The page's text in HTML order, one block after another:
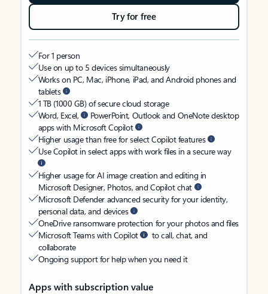
Try for free
For 1 person
Use on up to 5 devices simultaneously
Works on PC, Mac, iPhone, iPad, and Android phones and
tablets
1 TB (1000 GB) of secure cloud storage
Word, Excel,
PowerPoint, Outlook and OneNote desktop
apps with Microsoft Copilot
Higher usage than free for select Copilot features
Use Copilot in select apps with work files in a secure way
Higher usage for AI image creation and editing in
Microsoft Designer, Photos, and Copilot chat
Microsoft Defender advanced security for your identity,
personal data, and devices
OneDrive ransomware protection for your photos and files
Microsoft Teams with Copilot
to call, chat, and
collaborate
Ongoing support for help when you need it
Apps with subscription value